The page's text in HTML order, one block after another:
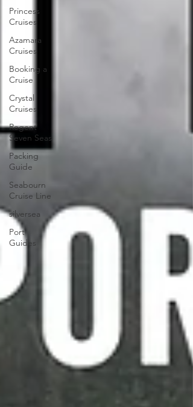
Princess
Cruises
Azamara
Cruises
Booking a
Cruise
Crystal
Cruises
Regent
Seven Seas
Packing
Guide
Seabourn
Cruise Line
silversea
Port
Guides